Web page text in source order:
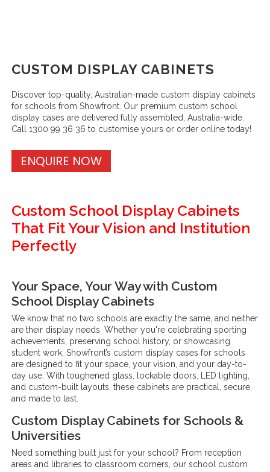
CUSTOM DISPLAY CABINETS
Discover top-quality, Australian-made custom display cabinets
for schools from Showfront. Our premium custom school
display cases are delivered fully assembled, Australia-wide.
Call 1300 99 36 36 to customise yours or order online today!
ENQUIRE NOW
Custom School Display Cabinets
That Fit Your Vision and Institution
Perfectly
Your Space, Your Way with Custom
School Display Cabinets
We know that no two schools are exactly the same, and neither
are their display needs. Whether you're celebrating sporting
achievements, preserving school history, or showcasing
student work, Showfront’s custom display cases for schools
are designed to fit your space, your vision, and your day-to-
day use. With toughened glass, lockable doors, LED lighting,
and custom-built layouts, these cabinets are practical, secure,
and made to last.
Custom Display Cabinets for Schools &
Universities
Need something built just for your school? From reception
areas and libraries to classroom corners, our school custom